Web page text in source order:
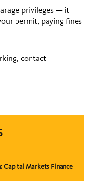
privileges — it
permit, paying fines
contact
Capital Markets Finance